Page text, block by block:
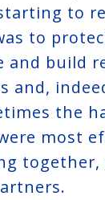
to
to
build
and,
the
most
together,